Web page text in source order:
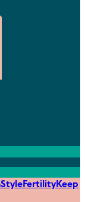
StyleFertilityKeep